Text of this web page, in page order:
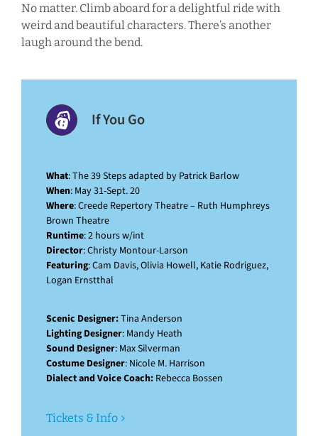
No matter. Climb aboard for a delightful ride with
weird and beautiful characters. There’s another
laugh around the bend.
If You Go
What: The 39 Steps adapted by Patrick Barlow
When: May 31-Sept. 20
Where: Creede Repertory Theatre – Ruth Humphreys
Brown Theatre
Runtime: 2 hours w/int
Director: Christy Montour-Larson
Featuring: Cam Davis, Olivia Howell, Katie Rodriguez,
Logan Ernstthal
Scenic Designer:Tina Anderson
Lighting Designer: Mandy Heath
Sound Designer: Max Silverman
Costume Designer: Nicole M. Harrison
Dialect and Voice Coach:Rebecca Bossen
Tickets & Info